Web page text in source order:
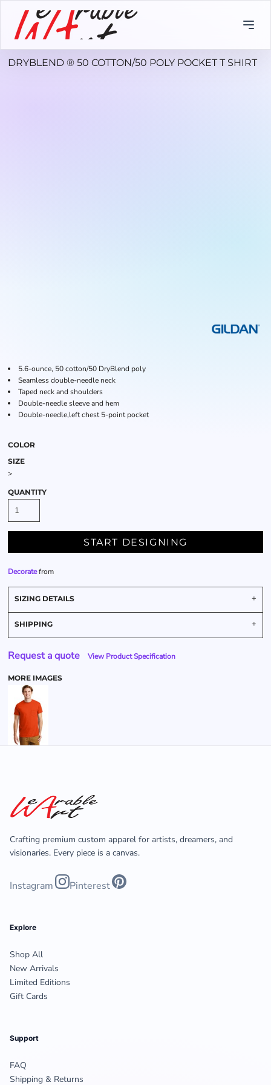
DRYBLEND ® 50 COTTON/50 POLY POCKET T SHIRT
5.6-ounce, 50 cotton/50 DryBlend poly
Seamless double-needle neck
Taped neck and shoulders
Double-needle sleeve and hem
Double-needle,left chest 5-point pocket
COLOR
SIZE
>
QUANTITY
START DESIGNING
Decoratefrom
SIZING DETAILS
SHIPPING
Request a quote View Product Specification
MORE IMAGES
Crafting premium custom apparel for artists, dreamers, and
visionaries. Every piece is a canvas.
Instagram Pinterest
Explore
Shop All
New Arrivals
Limited Editions
Gift Cards
Support
FAQ
Shipping & Returns